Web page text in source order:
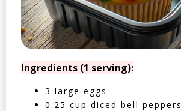
Ingredients (1 serving):
3 large eggs
0.25 cup diced bell peppers